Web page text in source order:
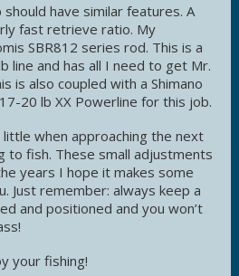
have similar features. A
fast retrieve ratio. My
SBR812 series rod. This is a
line and has all I need to get Mr.
is also coupled with a Shimano
20 lb XX Powerline for this job.
when approaching the next
to fish. These small adjustments
years I hope it makes some
Just remember: always keep a
and positioned and you won’t
your fishing!